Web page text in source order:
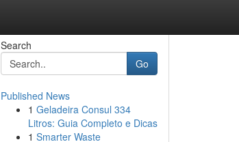
Search
Go
Published News
1 Geladeira Consul 334
Litros: Guia Completo e Dicas
1 Smarter Waste